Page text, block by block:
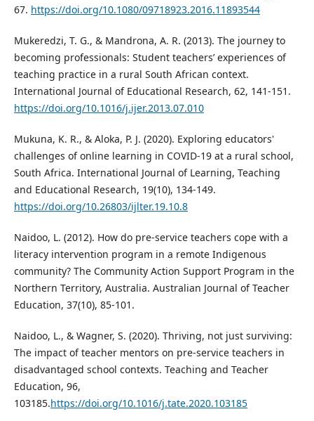
67. https://doi.org/10.1080/09718923.2016.11893544
Mukeredzi, T. G., & Mandrona, A. R. (2013). The journey to
becoming professionals: Student teachers’ experiences of
teaching practice in a rural South African context.
International Journal of Educational Research, 62, 141-151.
https://doi.org/10.1016/j.ijer.2013.07.010
Mukuna, K. R., & Aloka, P. J. (2020). Exploring educators'
challenges of online learning in COVID-19 at a rural school,
South Africa. International Journal of Learning, Teaching
and Educational Research, 19(10), 134-149.
https://doi.org/10.26803/ijlter.19.10.8
Naidoo, L. (2012). How do pre-service teachers cope with a
literacy intervention program in a remote Indigenous
community? The Community Action Support Program in the
Northern Territory, Australia. Australian Journal of Teacher
Education, 37(10), 85-101.
Naidoo, L., & Wagner, S. (2020). Thriving, not just surviving:
The impact of teacher mentors on pre-service teachers in
disadvantaged school contexts. Teaching and Teacher
Education, 96,
103185.https://doi.org/10.1016/j.tate.2020.103185